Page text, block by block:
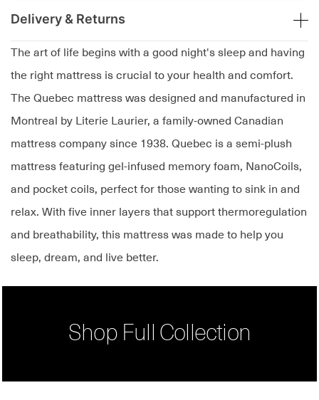
The art of life begins with a good night's sleep and having
the right mattress is crucial to your health and comfort.
The Quebec mattress was designed and manufactured in
Montreal by Literie Laurier, a family-owned Canadian
mattress company since 1938. Quebec is a semi-plush
mattress featuring gel-infused memory foam, NanoCoils,
and pocket coils, perfect for those wanting to sink in and
relax. With five inner layers that support thermoregulation
and breathability, this mattress was made to help you
sleep, dream, and live better.
Delivery & Returns
Shop Full Collection